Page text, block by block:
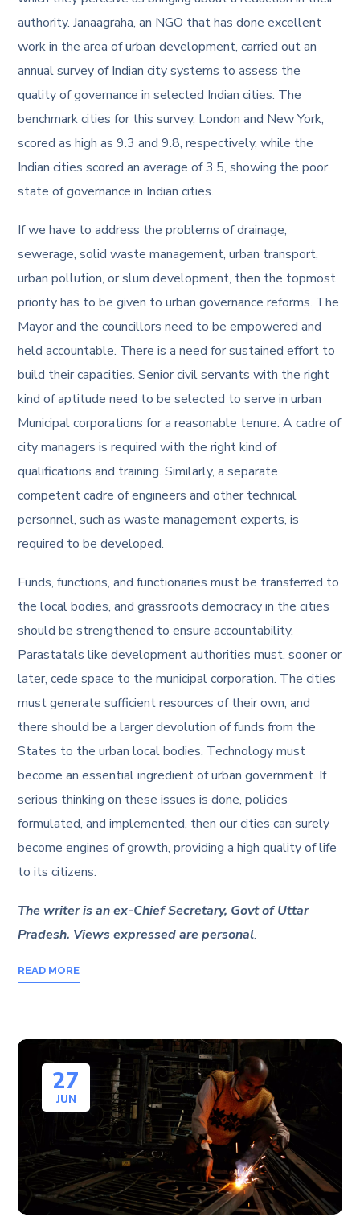
authority. Janaagraha, an NGO that has done excellent
work in the area of urban development, carried out an
annual survey of Indian city systems to assess the
quality of governance in selected Indian cities. The
benchmark cities for this survey, London and New York,
scored as high as 9.3 and 9.8, respectively, while the
Indian cities scored an average of 3.5, showing the poor
state of governance in Indian cities.
If we have to address the problems of drainage,
sewerage, solid waste management, urban transport,
urban pollution, or slum development, then the topmost
priority has to be given to urban governance reforms. The
Mayor and the councillors need to be empowered and
held accountable. There is a need for sustained effort to
build their capacities. Senior civil servants with the right
kind of aptitude need to be selected to serve in urban
Municipal corporations for a reasonable tenure. A cadre of
city managers is required with the right kind of
qualifications and training. Similarly, a separate
competent cadre of engineers and other technical
personnel, such as waste management experts, is
required to be developed.
Funds, functions, and functionaries must be transferred to
the local bodies, and grassroots democracy in the cities
should be strengthened to ensure accountability.
Parastatals like development authorities must, sooner or
later, cede space to the municipal corporation. The cities
must generate sufficient resources of their own, and
there should be a larger devolution of funds from the
States to the urban local bodies. Technology must
become an essential ingredient of urban government. If
serious thinking on these issues is done, policies
formulated, and implemented, then our cities can surely
become engines of growth, providing a high quality of life
to its citizens.
The writer is an ex-Chief Secretary, Govt of Uttar
Pradesh. Views expressed are personal.
READ MORE
27
JUN